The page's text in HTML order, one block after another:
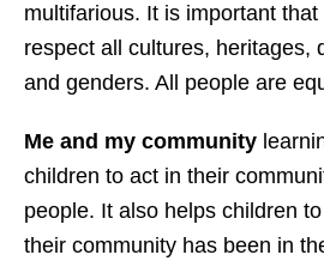
multifarious. It is important
respect all cultures, heritages,
and genders. All people are
Me and my community
children to act in their
people. It also helps children
their community has been in